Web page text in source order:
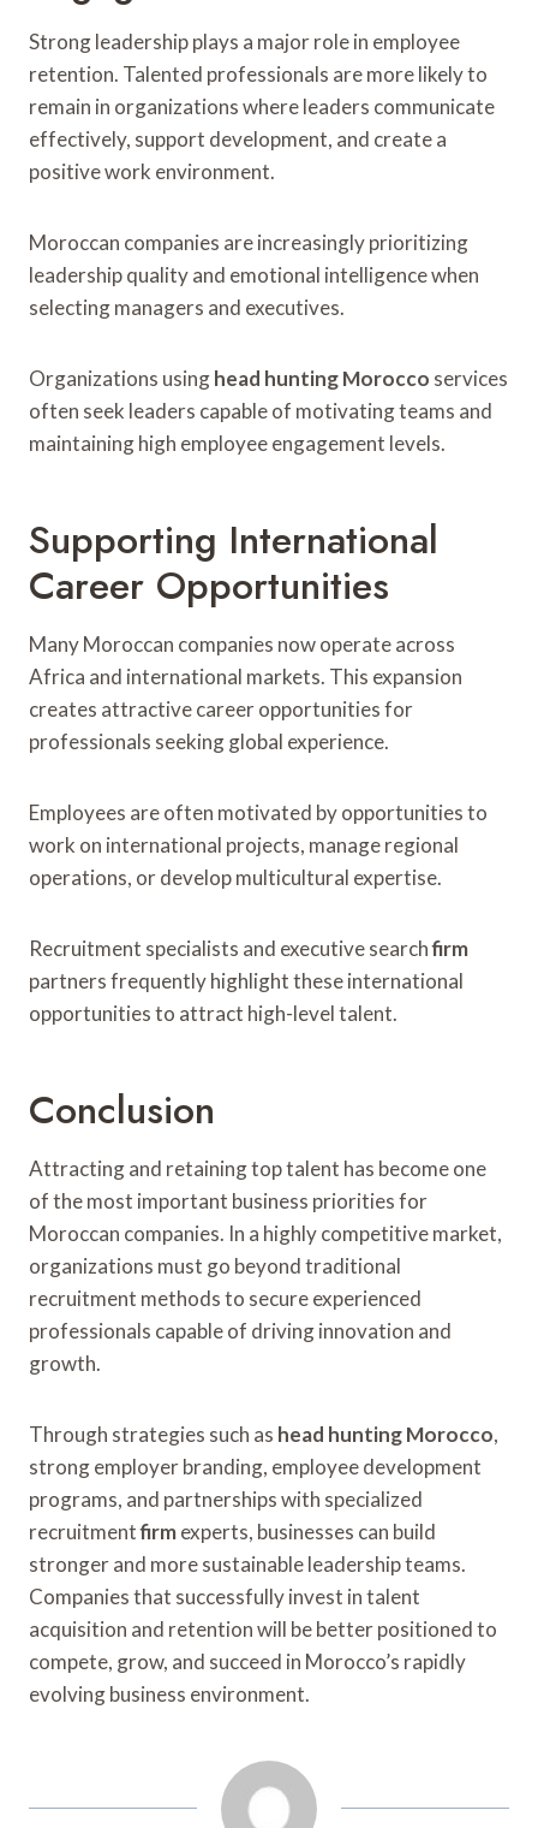
Strong leadership plays a major role in employee
retention. Talented professionals are more likely to
remain in organizations where leaders communicate
effectively, support development, and create a
positive work environment.
Moroccan companies are increasingly prioritizing
leadership quality and emotional intelligence when
selecting managers and executives.
Organizations usinghead hunting Morocco services
often seek leaders capable of motivating teams and
maintaining high employee engagement levels.
Supporting International
Career Opportunities
Many Moroccan companies now operate across
Africa and international markets. This expansion
creates attractive career opportunities for
professionals seeking global experience.
Employees are often motivated by opportunities to
work on international projects, manage regional
operations, or develop multicultural expertise.
Recruitment specialists and executive searchfirm
partners frequently highlight these international
opportunities to attract high-level talent.
Conclusion
Attracting and retaining top talent has become one
of the most important business priorities for
Moroccan companies. In a highly competitive market,
organizations must go beyond traditional
recruitment methods to secure experienced
professionals capable of driving innovation and
growth.
Through strategies such as head hunting Morocco,
strong employer branding, employee development
programs, and partnerships with specialized
recruitmentfirmexperts, businesses can build
stronger and more sustainable leadership teams.
Companies that successfully invest in talent
acquisition and retention will be better positioned to
compete, grow, and succeed in Morocco’s rapidly
evolving business environment.